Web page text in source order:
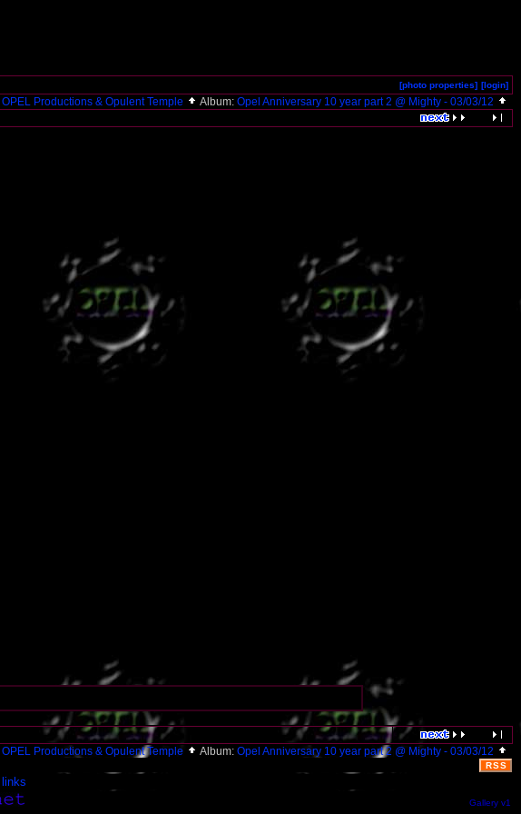
[photo properties] [login]
OPEL Productions & Opulent Temple Album: Opel Anniversary 10 year part 2 @ Mighty - 03/03/12
OPEL Productions & Opulent Temple Album: Opel Anniversary 10 year part 2 @ Mighty - 03/03/12
RSS
links
Gallery v1